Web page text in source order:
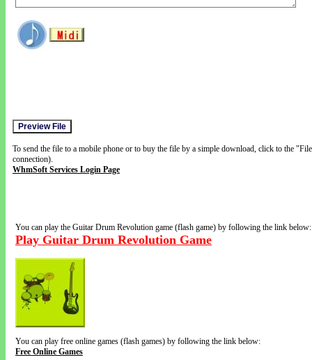
To send the file to a mobile phone or to buy the file by a simple download, click to the
connection).
WhmSoft Services Login Page
You can play the Guitar Drum Revolution game (flash game) by following the link below:
Play Guitar Drum Revolution Game
You can play free online games (flash games) by following the link below:
Free Online Games